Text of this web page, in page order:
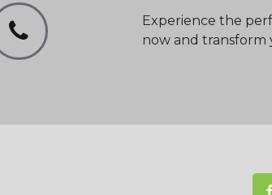
Experience the
now and transform